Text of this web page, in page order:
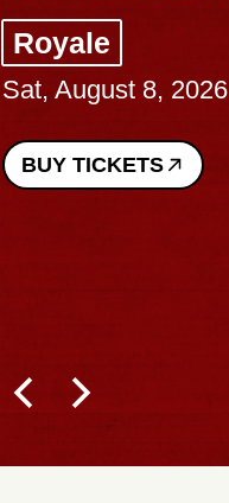
Royale
Sat, August 8, 2026
BUY TICKETS